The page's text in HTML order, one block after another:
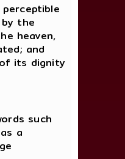
the
heaven,
and
its dignity
such
a